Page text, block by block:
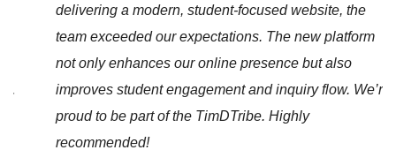
delivering a modern, student-focused website, the
team exceeded our expectations. The new platform
not only enhances our online presence but also
improves student engagement and inquiry flow. We’re
proud to be part of the TimDTribe. Highly
recommended!